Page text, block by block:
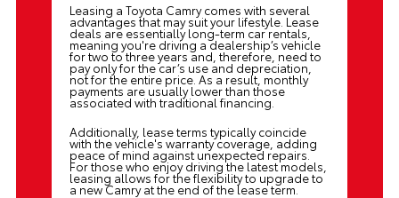
Leasing a Toyota Camry comes with several
advantages that may suit your lifestyle. Lease
deals are essentially long-term car rentals,
meaning you're driving a dealership’s vehicle
for two to three years and, therefore, need to
pay only for the car’s use and depreciation,
not for the entire price. As a result, monthly
payments are usually lower than those
associated with traditional financing.
Additionally, lease terms typically coincide
with the vehicle's warranty coverage, adding
peace of mind against unexpected repairs.
For those who enjoy driving the latest models,
leasing allows for the flexibility to upgrade to
a new Camry at the end of the lease term.